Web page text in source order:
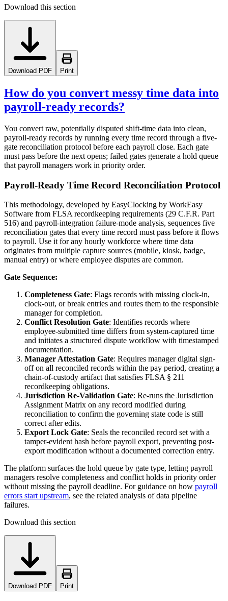
Download this section
Download PDF Print
How do you convert messy time data into
payroll-ready records?
You convert raw, potentially disputed shift-time data into clean,
payroll-ready records by running every time record through a five-
gate reconciliation protocol before each payroll close. Each gate
must pass before the next opens; failed gates generate a hold queue
that payroll managers work in priority order.
Payroll-Ready Time Record Reconciliation Protocol
This methodology, developed by EasyClocking by WorkEasy
Software from FLSA recordkeeping requirements (29 C.F.R. Part
516) and payroll-integration failure-mode analysis, sequences five
reconciliation gates that every time record must pass before it flows
to payroll. Use it for any hourly workforce where time data
originates from multiple capture sources (mobile, kiosk, badge,
manual entry) or where employee disputes are common.
Gate Sequence:
Completeness Gate: Flags records with missing clock-in,
clock-out, or break entries and routes them to the responsible
manager for completion.
Conflict Resolution Gate: Identifies records where
employee-submitted time differs from system-captured time
and initiates a structured dispute workflow with timestamped
documentation.
Manager Attestation Gate: Requires manager digital sign-
off on all reconciled records within the pay period, creating a
chain-of-custody artifact that satisfies FLSA § 211
recordkeeping obligations.
Jurisdiction Re-Validation Gate: Re-runs the Jurisdiction
Assignment Matrix on any record modified during
reconciliation to confirm the governing state code is still
correct after edits.
Export Lock Gate: Seals the reconciled record set with a
tamper-evident hash before payroll export, preventing post-
export modification without a documented correction entry.
The platform surfaces the hold queue by gate type, letting payroll
managers resolve completeness and conflict holds in priority order
without missing the payroll deadline. For guidance on how payroll
errors start upstream, see the related analysis of data pipeline
failures.
Download this section
Download PDF Print